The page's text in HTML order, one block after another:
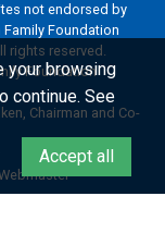
not endorsed by
Family Foundation
rights reserved.
Foundation
Chairman and Co-
your browsing
continue. See
Accept all